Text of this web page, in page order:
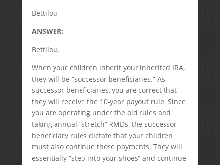
Bettilou
ANSWER:
Bettilou,
When your children inherit your inherited IRA,
they will be “successor beneficiaries.” As
successor beneficiaries, you are correct that
they will receive the 10-year payout rule. Since
you are operating under the old rules and
taking annual “stretch” RMDs, the successor
beneficiary rules dictate that your children
must also continue those payments. They will
essentially “step into your shoes” and continue